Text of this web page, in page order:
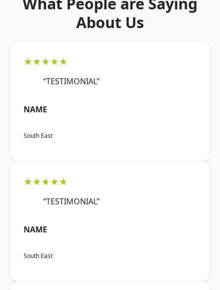
About Us
★★★★★
“TESTIMONIAL”
NAME
South East
★★★★★
“TESTIMONIAL”
NAME
South East